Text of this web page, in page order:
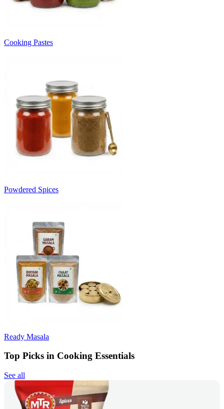
Cooking Pastes
Powdered Spices
Ready Masala
Top Picks in Cooking Essentials
See all